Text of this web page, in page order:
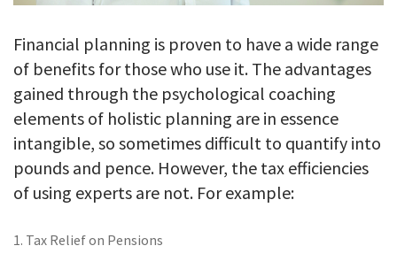
Financial planning is proven to have a wide range
of benefits for those who use it. The advantages
gained through the psychological coaching
elements of holistic planning are in essence
intangible, so sometimes difficult to quantify into
pounds and pence. However, the tax efficiencies
of using experts are not. For example:
1. Tax Relief on Pensions